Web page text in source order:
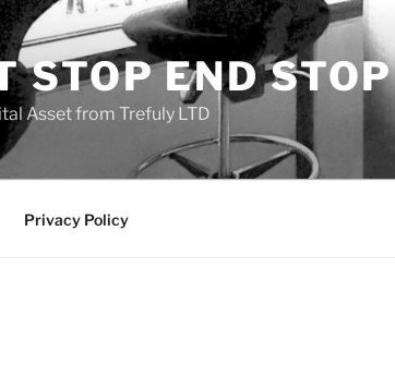
STOP END STOP
Asset from Trefuly LTD
Privacy Policy